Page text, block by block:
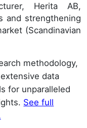
Herita AB,
and strengthening
(Scandinavian
methodology,
data
for unparalleled
See full